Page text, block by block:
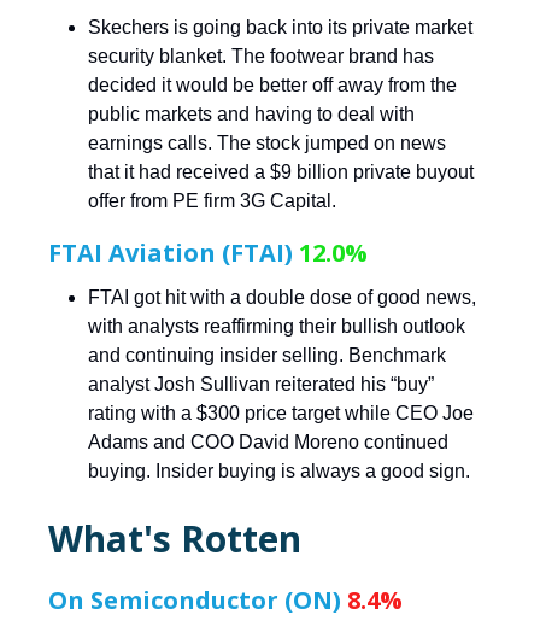
Skechers is going back into its private market
security blanket. The footwear brand has
decided it would be better off away from the
public markets and having to deal with
earnings calls. The stock jumped on news
that it had received a $9 billion private buyout
offer from PE firm 3G Capital.
FTAI Aviation (FTAI) 12.0%
FTAI got hit with a double dose of good news,
with analysts reaffirming their bullish outlook
and continuing insider selling. Benchmark
analyst Josh Sullivan reiterated his “buy”
rating with a $300 price target while CEO Joe
Adams and COO David Moreno continued
buying. Insider buying is always a good sign.
What's Rotten
On Semiconductor (ON) 8.4%